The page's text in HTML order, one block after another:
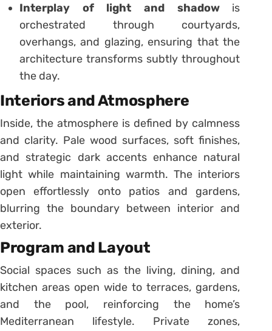
Interplay of light and shadowis
orchestrated through courtyards,
overhangs, and glazing, ensuring that the
architecture transforms subtly throughout
the day.
Interiors and Atmosphere
Inside, the atmosphere is defined by calmness
and clarity. Pale wood surfaces, soft finishes,
and strategic dark accents enhance natural
light while maintaining warmth. The interiors
open effortlessly onto patios and gardens,
blurring the boundary between interior and
exterior.
Program and Layout
Social spaces such as the living, dining, and
kitchen areas open wide to terraces, gardens,
and the pool, reinforcing the home’s
Mediterranean lifestyle. Private zones,